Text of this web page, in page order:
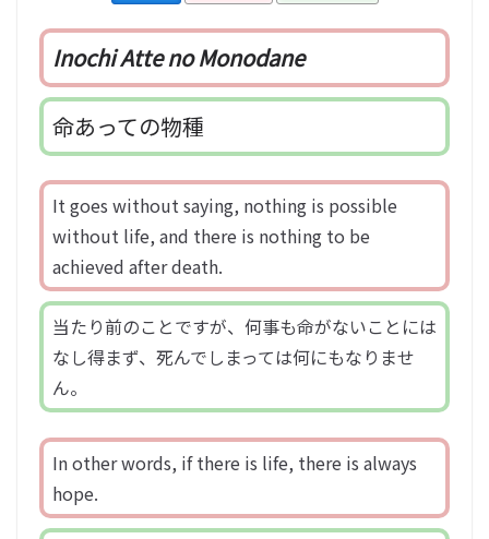
Inochi Atte no Monodane
命あっての物種
It goes without saying, nothing is possible
without life, and there is nothing to be
achieved after death.
当たり前のことですが、何事も命がないことには
なし得まず、死んでしまっては何にもなりませ
ん。
In other words, if there is life, there is always
hope.